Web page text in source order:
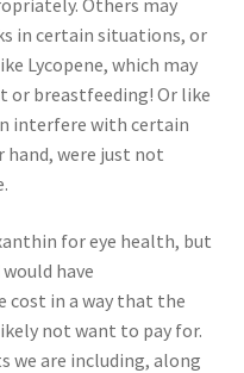
Others may
in certain situations, or
Lycopene, which may
or breastfeeding! Or like
interfere with certain
hand, were just not
for eye health, but
have
cost in a way that the
not want to pay for.
we are including, along